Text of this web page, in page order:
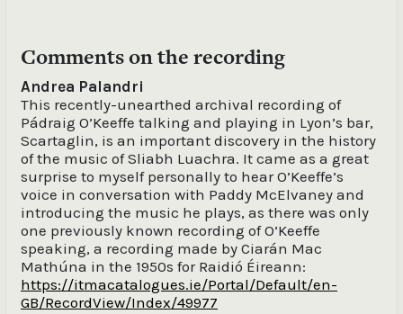
Comments on the recording
Andrea Palandri
This recently-unearthed archival recording of
Pádraig O’Keeffe talking and playing in Lyon’s bar,
Scartaglin, is an important discovery in the history
of the music of Sliabh Luachra. It came as a great
surprise to myself personally to hear O’Keeffe’s
voice in conversation with Paddy McElvaney and
introducing the music he plays, as there was only
one previously known recording of O’Keeffe
speaking, a recording made by Ciarán Mac
Mathúna in the 1950s for Raidió Éireann:
https://itmacatalogues.ie/Portal/Default/en-
GB/RecordView/Index/49977